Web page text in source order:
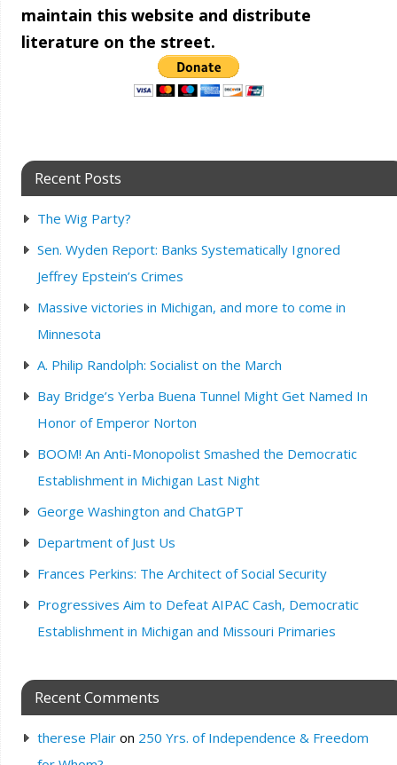
maintain this website and distribute
literature on the street.
Recent Posts
The Wig Party?
Sen. Wyden Report: Banks Systematically Ignored
Jeffrey Epstein’s Crimes
Massive victories in Michigan, and more to come in
Minnesota
A. Philip Randolph: Socialist on the March
Bay Bridge’s Yerba Buena Tunnel Might Get Named In
Honor of Emperor Norton
BOOM! An Anti-Monopolist Smashed the Democratic
Establishment in Michigan Last Night
George Washington and ChatGPT
Department of Just Us
Frances Perkins: The Architect of Social Security
Progressives Aim to Defeat AIPAC Cash, Democratic
Establishment in Michigan and Missouri Primaries
Recent Comments
therese Plairon 250 Yrs. of Independence & Freedom